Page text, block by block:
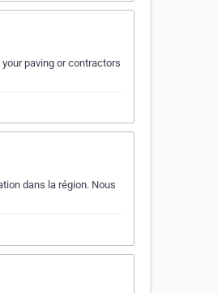
paving or contractors
dans la région. Nous